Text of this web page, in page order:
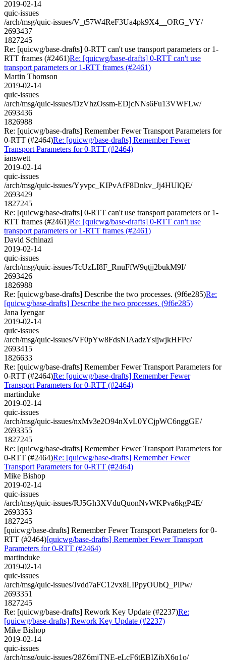
2019-02-14
quic-issues
/arch/msg/quic-issues/V_t57W4ReF3Ua4pk9X4__ORG_VY/
2693437
1827245
Re: [quicwg/base-drafts] 0-RTT can't use transport parameters or 1-
RTT frames (#2461)Re: [quicwg/base-drafts] 0-RTT can't use
transport parameters or 1-RTT frames (#2461)
Martin Thomson
2019-02-14
quic-issues
/arch/msg/quic-issues/DzVhzOssm-EDjcNNs6Fu13VWFLw/
2693436
1826988
Re: [quicwg/base-drafts] Remember Fewer Transport Parameters for
0-RTT (#2464)Re: [quicwg/base-drafts] Remember Fewer
Transport Parameters for 0-RTT (#2464)
ianswett
2019-02-14
quic-issues
/arch/msg/quic-issues/Yyvpc_KIPvAfF8Dnkv_Jj4HUlQE/
2693429
1827245
Re: [quicwg/base-drafts] 0-RTT can't use transport parameters or 1-
RTT frames (#2461)Re: [quicwg/base-drafts] 0-RTT can't use
transport parameters or 1-RTT frames (#2461)
David Schinazi
2019-02-14
quic-issues
/arch/msg/quic-issues/TcUzLI8F_RnuFfW9qtjj2bukM9I/
2693426
1826988
Re: [quicwg/base-drafts] Describe the two processes. (9f6e285)Re:
[quicwg/base-drafts] Describe the two processes. (9f6e285)
Jana Iyengar
2019-02-14
quic-issues
/arch/msg/quic-issues/VF0pYw8FdsNIAadzYsijwjkHFPc/
2693415
1826633
Re: [quicwg/base-drafts] Remember Fewer Transport Parameters for
0-RTT (#2464)Re: [quicwg/base-drafts] Remember Fewer
Transport Parameters for 0-RTT (#2464)
martinduke
2019-02-14
quic-issues
/arch/msg/quic-issues/nxMv3e2O94nXvL0YCjpWC6nggGE/
2693355
1827245
Re: [quicwg/base-drafts] Remember Fewer Transport Parameters for
0-RTT (#2464)Re: [quicwg/base-drafts] Remember Fewer
Transport Parameters for 0-RTT (#2464)
Mike Bishop
2019-02-14
quic-issues
/arch/msg/quic-issues/RJ5Gh3XVduQuonNvWKPva6kgP4E/
2693353
1827245
[quicwg/base-drafts] Remember Fewer Transport Parameters for 0-
RTT (#2464)[quicwg/base-drafts] Remember Fewer Transport
Parameters for 0-RTT (#2464)
martinduke
2019-02-14
quic-issues
/arch/msg/quic-issues/Jvdd7aFC12vx8LIPpyOUbQ_PlPw/
2693351
1827245
Re: [quicwg/base-drafts] Rework Key Update (#2237)Re:
[quicwg/base-drafts] Rework Key Update (#2237)
Mike Bishop
2019-02-14
quic-issues
/arch/msg/quic-issues/28Z6mjTNE-eLcF6tEBIZjbX6q1o/